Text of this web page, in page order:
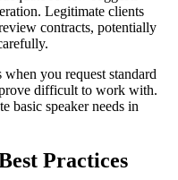
Legitimate clients
contracts, potentially
you request standard
difficult to work with.
basic speaker needs in
Practices